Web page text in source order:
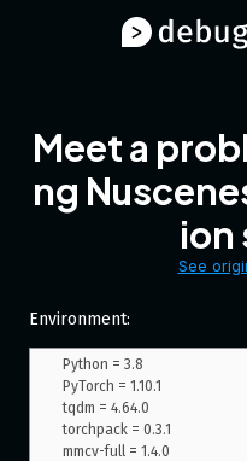
Meet a
ng
ion
See
Environment:
Python = 3.8
PyTorch = 1.10.1
tqdm = 4.64.0
torchpack = 0.3.1
mmcv-full = 1.4.0